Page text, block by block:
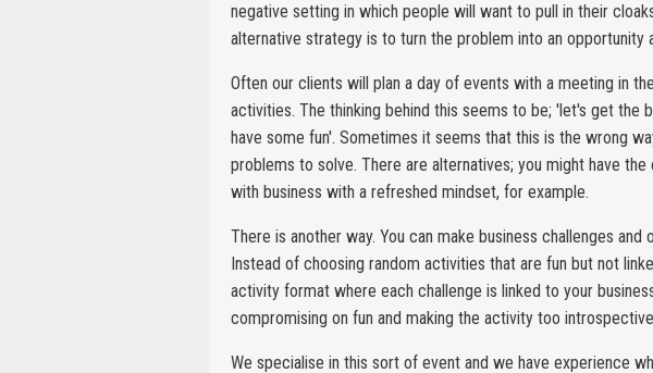
negative setting in which people will want to pull in their
alternative strategy is to turn the problem into an opportunity
Often our clients will plan a day of events with a meeting in
activities. The thinking behind this seems to be; 'let's get the
have some fun'. Sometimes it seems that this is the wrong
problems to solve. There are alternatives; you might have
with business with a refreshed mindset, for example.
There is another way. You can make business challenges
Instead of choosing random activities that are fun but not
activity format where each challenge is linked to your
compromising on fun and making the activity too
We specialise in this sort of event and we have experience